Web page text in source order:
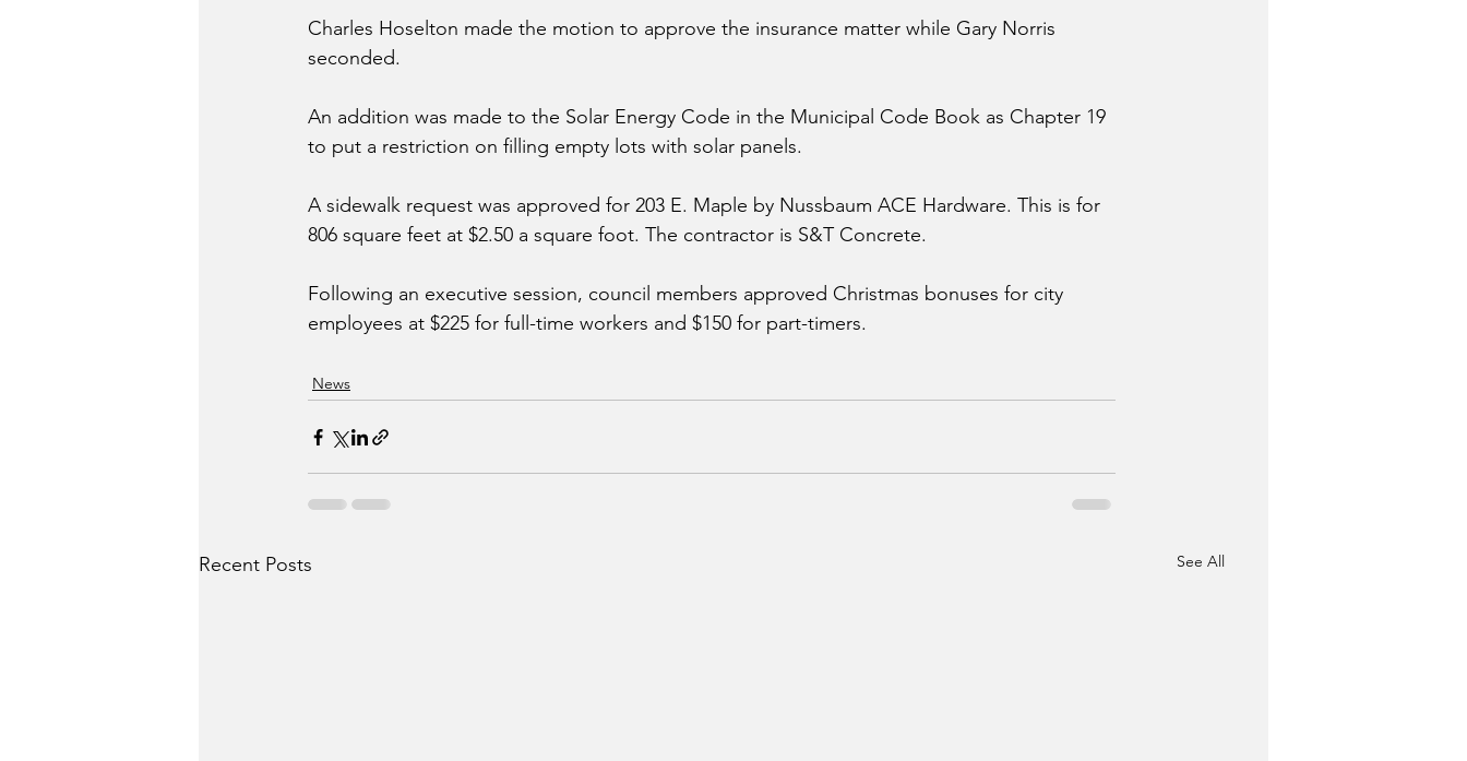
Charles Hoselton made the motion to approve the insurance matter while Gary Norris
seconded.
An addition was made to the Solar Energy Code in the Municipal Code Book as Chapter 19
to put a restriction on filling empty lots with solar panels.
A sidewalk request was approved for 203 E. Maple by Nussbaum ACE Hardware. This is for
806 square feet at $2.50 a square foot. The contractor is S&T Concrete.
Following an executive session, council members approved Christmas bonuses for city
employees at $225 for full-time workers and $150 for part-timers.
News
Recent Posts See All